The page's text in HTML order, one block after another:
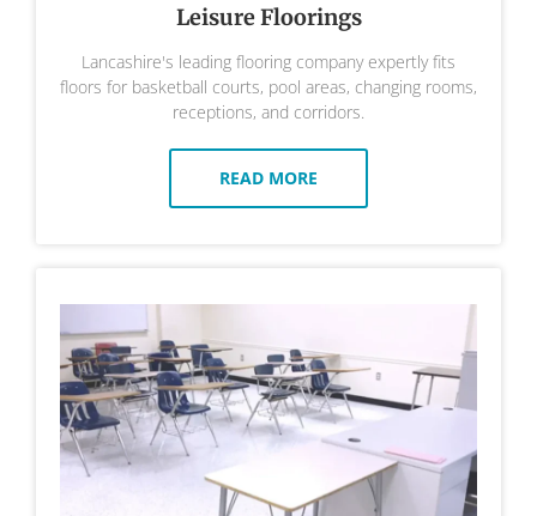
Leisure Floorings
Lancashire's leading flooring company expertly fits
floors for basketball courts, pool areas, changing rooms,
receptions, and corridors.
READ MORE